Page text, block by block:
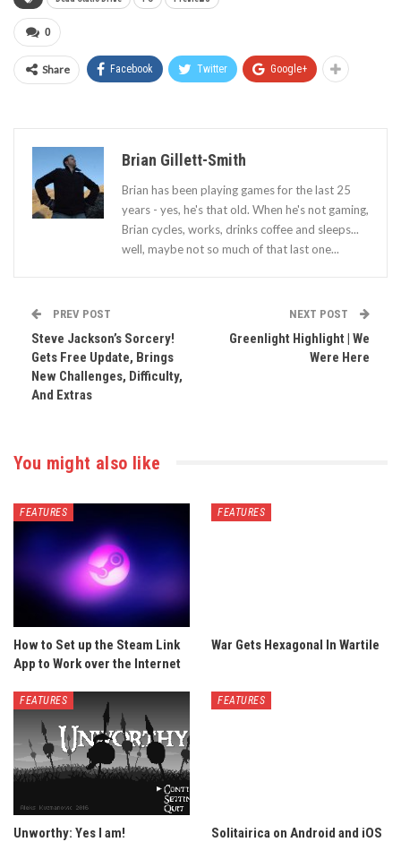
0
Share Facebook Twitter Google+
Brian Gillett-Smith
Brian has been playing games for the last 25
years - yes, he's that old. When he's not gaming,
Brian cycles, works, drinks coffee and sleeps...
well, maybe not so much of that last one...
PREV POST
Steve Jackson’s Sorcery!
Gets Free Update, Brings
New Challenges, Difficulty,
And Extras
NEXT POST
Greenlight Highlight | We
Were Here
You might also like
FEATURES
How to Set up the Steam Link
App to Work over the Internet
FEATURES
War Gets Hexagonal In Wartile
FEATURES
Unworthy: Yes I am!
FEATURES
Solitairica on Android and iOS